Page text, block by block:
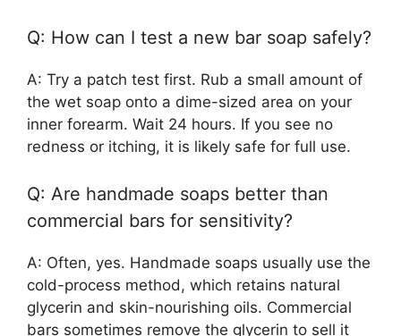
Q: How can I test a new bar soap safely?
A: Try a patch test first. Rub a small amount of
the wet soap onto a dime-sized area on your
inner forearm. Wait 24 hours. If you see no
redness or itching, it is likely safe for full use.
Q: Are handmade soaps better than
commercial bars for sensitivity?
A: Often, yes. Handmade soaps usually use the
cold-process method, which retains natural
glycerin and skin-nourishing oils. Commercial
bars sometimes remove the glycerin to sell it